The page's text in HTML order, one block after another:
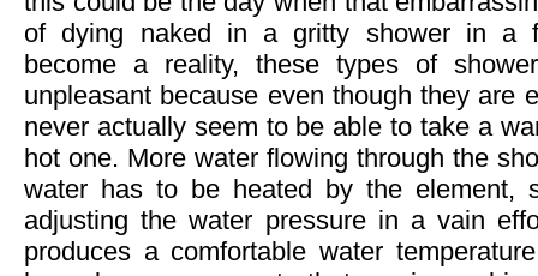
of dying naked in a gritty shower in a
become a reality, these types of
unpleasant because even though they are
never actually seem to be able to take a
hot one. More water flowing through the
water has to be heated by the element,
adjusting the water pressure in a vain
produces a comfortable water